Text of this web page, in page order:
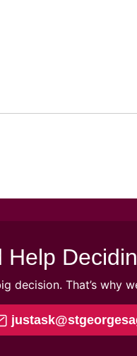
Help
decision. That’s why